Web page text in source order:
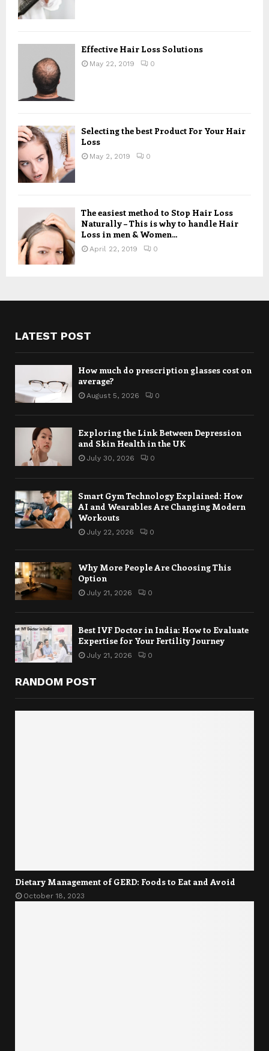
Effective Hair Loss Solutions
May 22, 2019 0
Selecting the best Product For Your Hair
Loss
May 2, 2019 0
The easiest method to Stop Hair Loss
Naturally – This is why to handle Hair
Loss in men & Women...
April 22, 2019 0
LATEST POST
How much do prescription glasses cost on
average?
August 5, 2026 0
Exploring the Link Between Depression
and Skin Health in the UK
July 30, 2026 0
Smart Gym Technology Explained: How
AI and Wearables Are Changing Modern
Workouts
July 22, 2026 0
Why More People Are Choosing This
Option
July 21, 2026 0
Best IVF Doctor in India: How to Evaluate
Expertise for Your Fertility Journey
July 21, 2026 0
RANDOM POST
Dietary Management of GERD: Foods to Eat and Avoid
October 18, 2023